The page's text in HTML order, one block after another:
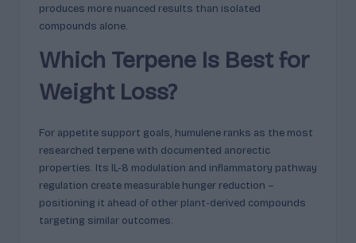
produces more nuanced results than isolated
compounds alone.
Which Terpene Is Best for
Weight Loss?
For appetite support goals, humulene ranks as the most
researched terpene with documented anorectic
properties. Its IL-8 modulation and inflammatory pathway
regulation create measurable hunger reduction –
positioning it ahead of other plant-derived compounds
targeting similar outcomes.